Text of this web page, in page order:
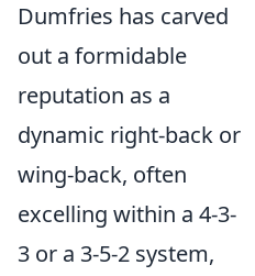
Dumfries has carved
out a formidable
reputation as a
dynamic right-back or
wing-back, often
excelling within a 4-3-
3 or a 3-5-2 system,